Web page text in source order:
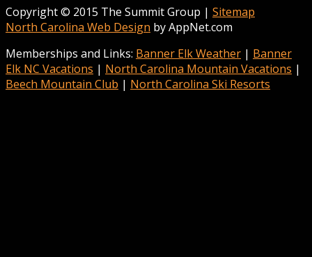
Copyright © 2015 The Summit Group | Sitemap
North Carolina Web Design by AppNet.com
Memberships and Links: Banner Elk Weather | Banner
Elk NC Vacations | North Carolina Mountain Vacations |
Beech Mountain Club | North Carolina Ski Resorts